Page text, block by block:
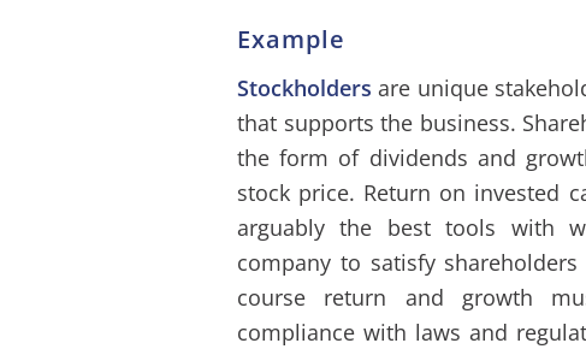
Example
Stockholdersare unique
that supports the business.
the form of dividends and
stock price. Return on invested
arguably the best tools with
company to satisfy
course return and growth
compliance with laws and